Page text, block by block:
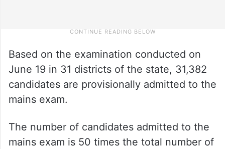
Based on the examination conducted on
June 19 in 31 districts of the state, 31,382
candidates are provisionally admitted to the
mains exam.
The number of candidates admitted to the
mains exam is 50 times the total number of